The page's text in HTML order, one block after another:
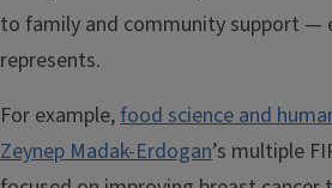
to family and community support —
represents.
For example,food science and
Zeynep Madak-Erdogan’s multiple